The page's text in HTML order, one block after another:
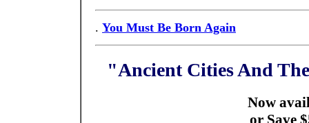
. You Must Be Born Again
"Ancient Cities And
Now
or Save